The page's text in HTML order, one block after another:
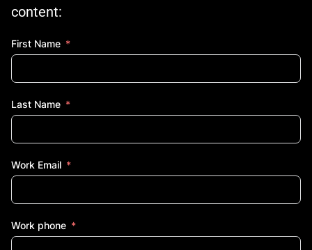
content:
First Name
Last Name
Work Email
Work phone